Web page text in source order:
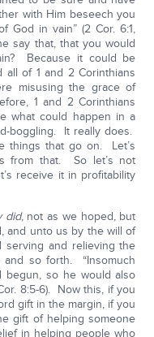
with Him beseech you
God in vain” (2 Cor. 6:1,
say that, that you would
Because it could be
of 1 and 2 Corinthians
misusing the grace of
1 and 2 Corinthians
what could happen in a
boggling. It really does.
things that go on. Let’s
from that. So let’s not
receive it in profitability
did, not as we hoped, but
and unto us by the will of
serving and relieving the
so forth. “Insomuch
begun, so he would also
8:5-6). Now this, if you
gift in the margin, if you
gift of helping someone
in helping people who